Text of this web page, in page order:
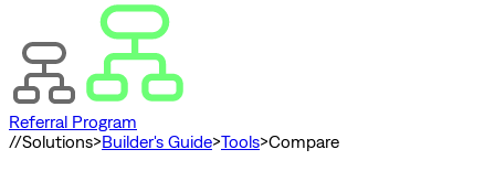
Referral Program
//Solutions>Builder's Guide>Tools>Compare